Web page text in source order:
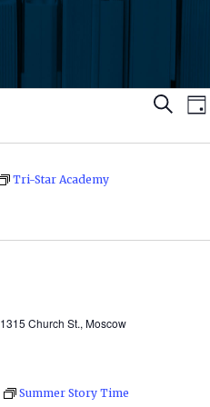
Search
Tri-Star Academy
1315 Church St., Moscow
Summer Story Time